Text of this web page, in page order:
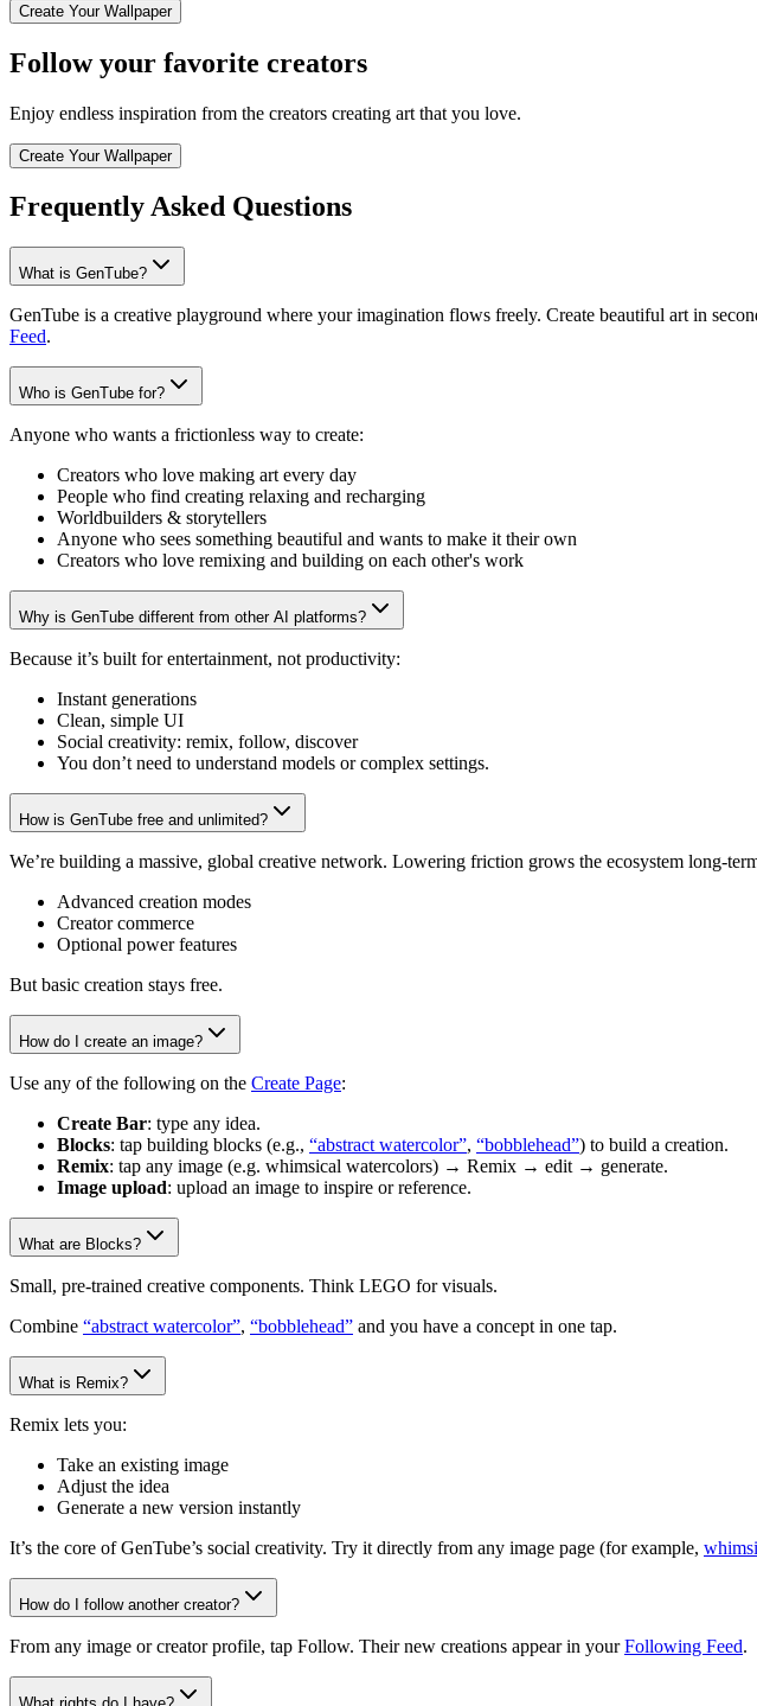
Create Your Wallpaper
Follow your favorite creators
Enjoy endless inspiration from the creators creating art that you love.
Create Your Wallpaper
Frequently Asked Questions
What is GenTube?
GenTube is a creative playground where your imagination flows freely. Create beautiful art in
Feed.
Who is GenTube for?
Anyone who wants a frictionless way to create:
Creators who love making art every day
People who find creating relaxing and recharging
Worldbuilders & storytellers
Anyone who sees something beautiful and wants to make it their own
Creators who love remixing and building on each other's work
Why is GenTube different from other AI platforms?
Because it’s built for entertainment, not productivity:
Instant generations
Clean, simple UI
Social creativity: remix, follow, discover
You don’t need to understand models or complex settings.
How is GenTube free and unlimited?
We’re building a massive, global creative network. Lowering friction grows the ecosystem long-
Advanced creation modes
Creator commerce
Optional power features
But basic creation stays free.
How do I create an image?
Use any of the following on the Create Page:
Create Bar: type any idea.
Blocks: tap building blocks (e.g., “abstract watercolor”, “bobblehead”) to build a creation.
Remix: tap any image (e.g. whimsical watercolors) → Remix → edit → generate.
Image upload: upload an image to inspire or reference.
What are Blocks?
Small, pre-trained creative components. Think LEGO for visuals.
Combine “abstract watercolor”, “bobblehead” and you have a concept in one tap.
What is Remix?
Remix lets you:
Take an existing image
Adjust the idea
Generate a new version instantly
It’s the core of GenTube’s social creativity. Try it directly from any image page (for example,
How do I follow another creator?
From any image or creator profile, tap Follow. Their new creations appear in your Following Feed.